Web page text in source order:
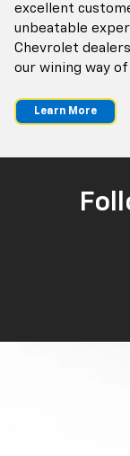
excellent
unbeatable
Chevrolet
our wining way
Learn More